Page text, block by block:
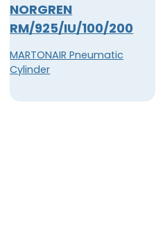
NORGREN
RM/925/IU/100/200
MARTONAIR Pneumatic
Cylinder